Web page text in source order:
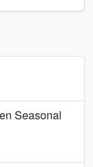
Seasonal